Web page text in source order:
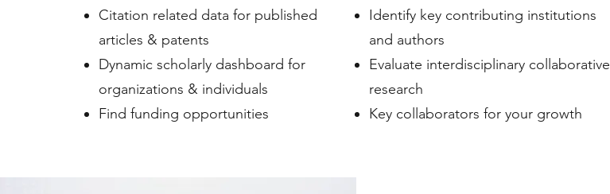
Citation related data for published
articles & patents
Dynamic scholarly dashboard for
organizations & individuals
Find funding opportunities
Identify key contributing institutions
and authors
Evaluate interdisciplinary collaborative
research
Key collaborators for your growth